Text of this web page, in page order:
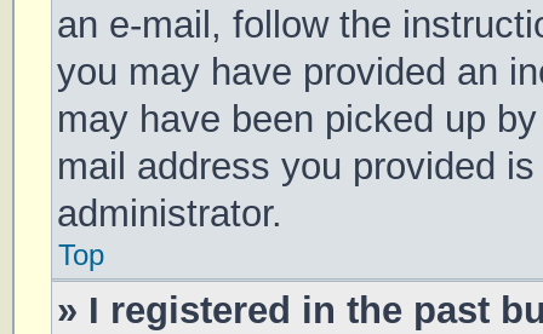
an e-mail, follow the
you may have provided an
may have been picked up
mail address you provided
administrator.
Top
» I registered in the past